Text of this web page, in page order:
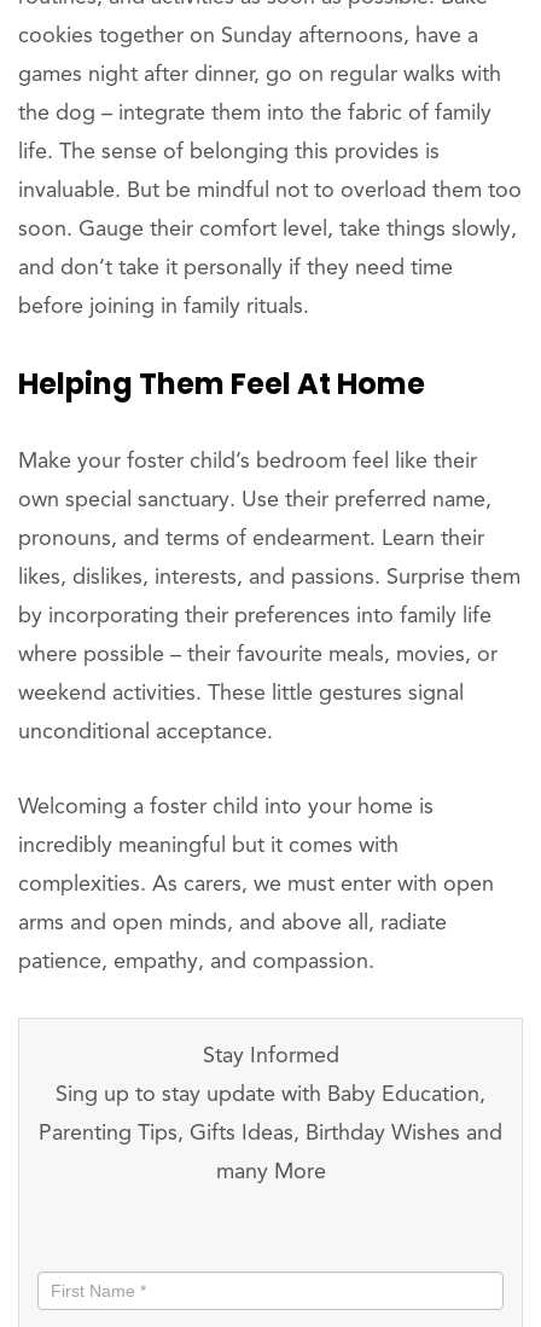
cookies together on Sunday afternoons, have a
games night after dinner, go on regular walks with
the dog – integrate them into the fabric of family
life. The sense of belonging this provides is
invaluable. But be mindful not to overload them too
soon. Gauge their comfort level, take things slowly,
and don’t take it personally if they need time
before joining in family rituals.
Helping Them Feel At Home
Make your foster child’s bedroom feel like their
own special sanctuary. Use their preferred name,
pronouns, and terms of endearment. Learn their
likes, dislikes, interests, and passions. Surprise them
by incorporating their preferences into family life
where possible – their favourite meals, movies, or
weekend activities. These little gestures signal
unconditional acceptance.
Welcoming a foster child into your home is
incredibly meaningful but it comes with
complexities. As carers, we must enter with open
arms and open minds, and above all, radiate
patience, empathy, and compassion.
Stay Informed
Sing up to stay update with Baby Education,
Parenting Tips, Gifts Ideas, Birthday Wishes and
many More
informed